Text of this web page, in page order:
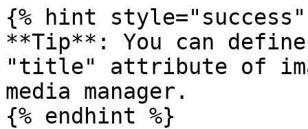
{% hint style="success"
**Tip**: You can
"title" attribute of
media manager.
{% endhint %}